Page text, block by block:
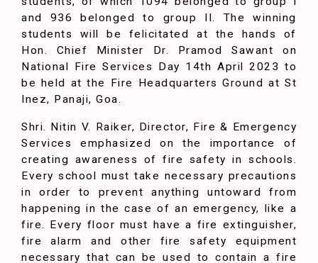
and 936 belonged to group II. The winning
students will be felicitated at the hands of
Hon. Chief Minister Dr. Pramod Sawant on
National Fire Services Day 14th April 2023 to
be held at the Fire Headquarters Ground at St
Inez, Panaji, Goa.
Shri. Nitin V. Raiker, Director, Fire & Emergency
Services emphasized on the importance of
creating awareness of fire safety in schools.
Every school must take necessary precautions
in order to prevent anything untoward from
happening in the case of an emergency, like a
fire. Every floor must have a fire extinguisher,
fire alarm and other fire safety equipment
necessary that can be used to contain a fire